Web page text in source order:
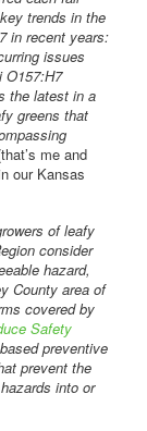
trends in the
in recent years:
issues
O157:H7
the latest in a
greens that
me and
our Kansas
of leafy
consider
hazard,
County area of
covered by
Safety
preventive
prevent the
into or